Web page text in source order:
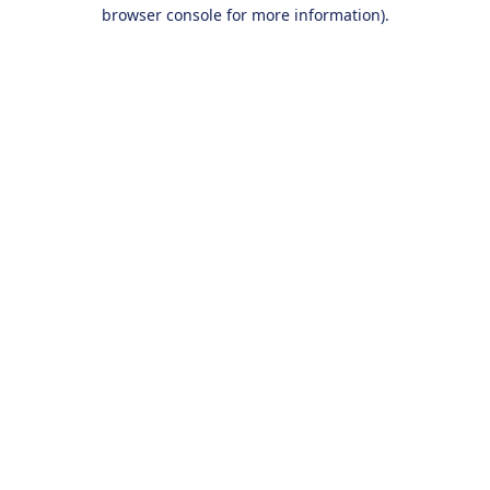
browser console for more information).